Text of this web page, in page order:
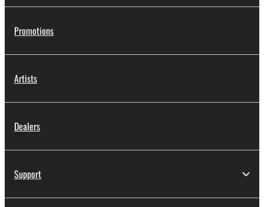
Promotions
Artists
Dealers
Support